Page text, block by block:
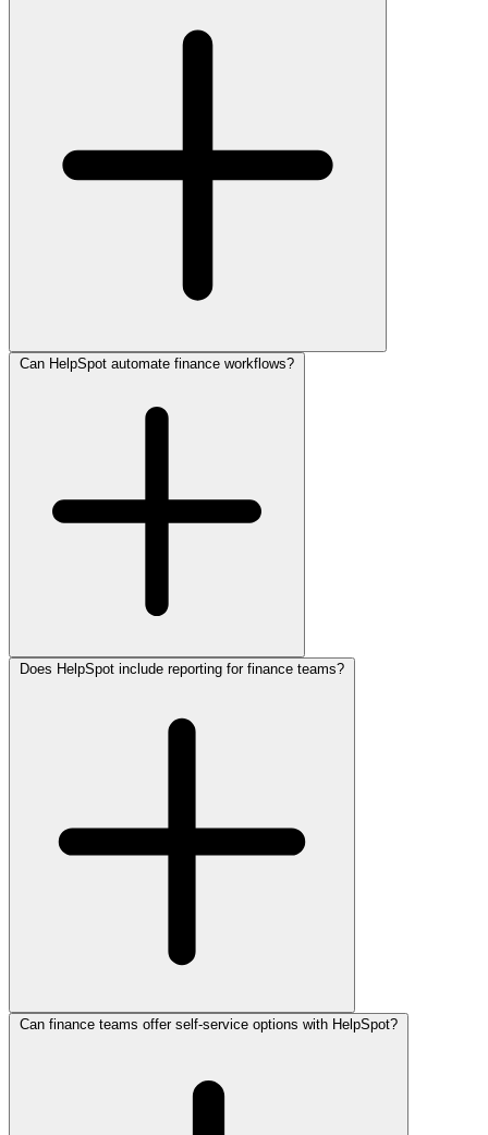
Can HelpSpot automate finance workflows?
Does HelpSpot include reporting for finance teams?
Can finance teams offer self-service options with HelpSpot?